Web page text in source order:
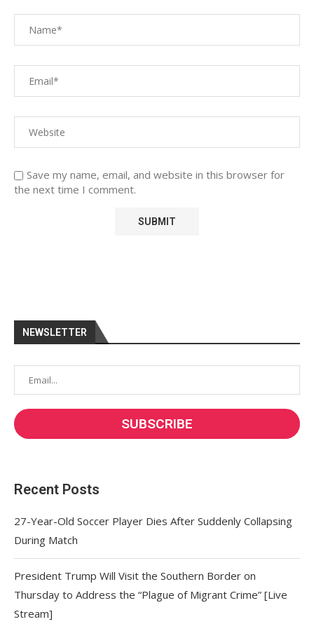
Save my name, email, and website in this browser for
the next time I comment.
NEWSLETTER
Recent Posts
27-Year-Old Soccer Player Dies After Suddenly Collapsing
During Match
President Trump Will Visit the Southern Border on
Thursday to Address the “Plague of Migrant Crime” [Live
Stream]